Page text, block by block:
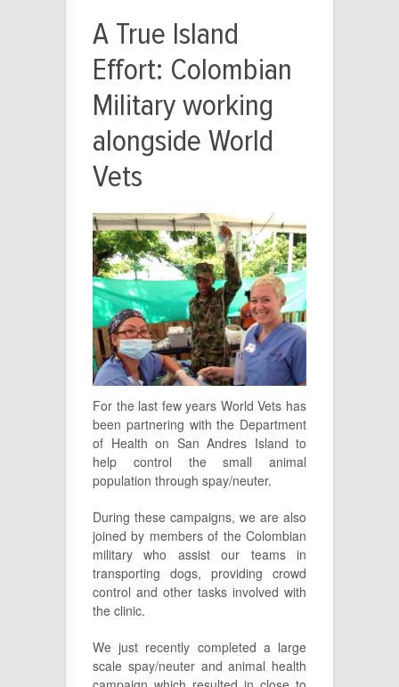
A True Island
Effort: Colombian
Military working
alongside World
Vets
For the last few years World Vets has
been partnering with the Department
of Health on San Andres Island to
help control the small animal
population through spay/neuter.
During these campaigns, we are also
joined by members of the Colombian
military who assist our teams in
transporting dogs, providing crowd
control and other tasks involved with
the clinic.
We just recently completed a large
scale spay/neuter and animal health